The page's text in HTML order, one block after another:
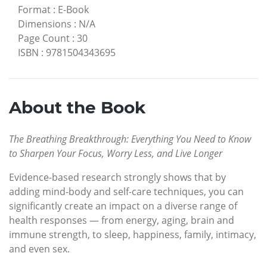
Format : E-Book
Dimensions : N/A
Page Count : 30
ISBN : 9781504343695
About the Book
The Breathing Breakthrough: Everything You Need to Know
to Sharpen Your Focus, Worry Less, and Live Longer
Evidence-based research strongly shows that by
adding mind-body and self-care techniques, you can
significantly create an impact on a diverse range of
health responses — from energy, aging, brain and
immune strength, to sleep, happiness, family, intimacy,
and even sex.